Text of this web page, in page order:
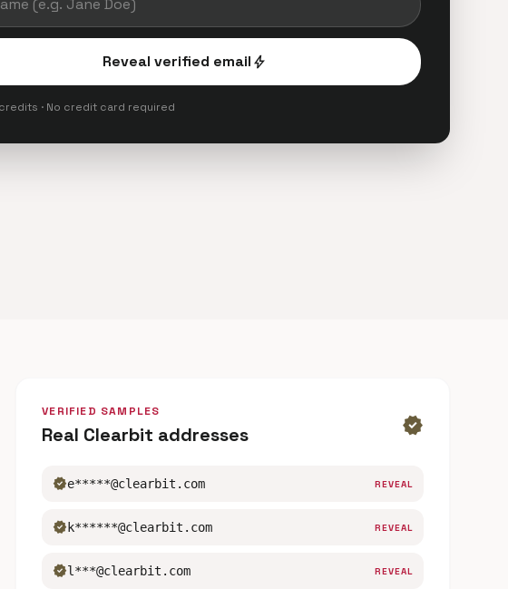
Reveal verified emailbolt
· No credit card required
VERIFIED SAMPLES
Real Clearbit addresses verified
verifiede*****@clearbit.com REVEAL
verified k******@clearbit.com REVEAL
verifiedl***@clearbit.com REVEAL